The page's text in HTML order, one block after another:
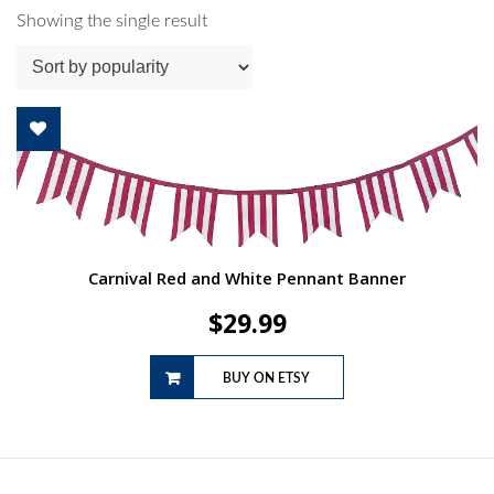
Showing the single result
Carnival Red and White Pennant Banner
$29.99
BUY ON ETSY